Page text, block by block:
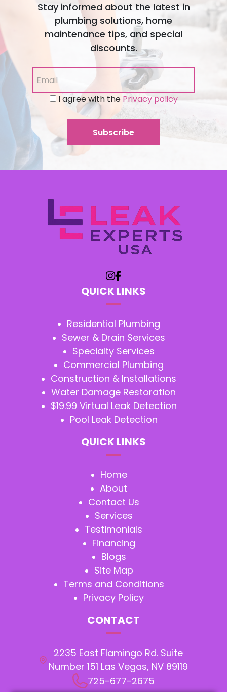
Stay informed about the latest in
plumbing solutions, home
maintenance tips, and special
discounts.
I agree with thePrivacy policy
QUICK LINKS
Residential Plumbing
Sewer & Drain Services
Specialty Services
Commercial Plumbing
Construction & Installations
Water Damage Restoration
$19.99 Virtual Leak Detection
Pool Leak Detection
QUICK LINKS
Home
About
Contact Us
Services
Testimonials
Financing
Blogs
Site Map
Terms and Conditions
Privacy Policy
CONTACT
2235 East Flamingo Rd. Suite
Number 151 Las Vegas, NV 89119
725-677-2675